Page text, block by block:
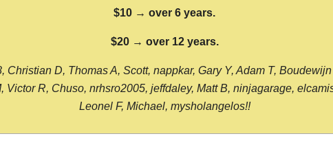
$10 → over 6 years.
$20 → over 12 years.
D, Thomas A, Scott, nappkar, Gary Y, Adam T,
R, Chuso, nrhsro2005, jeffdaley, Matt B, ninjagarage,
Leonel F, Michael, mysholangelos!!